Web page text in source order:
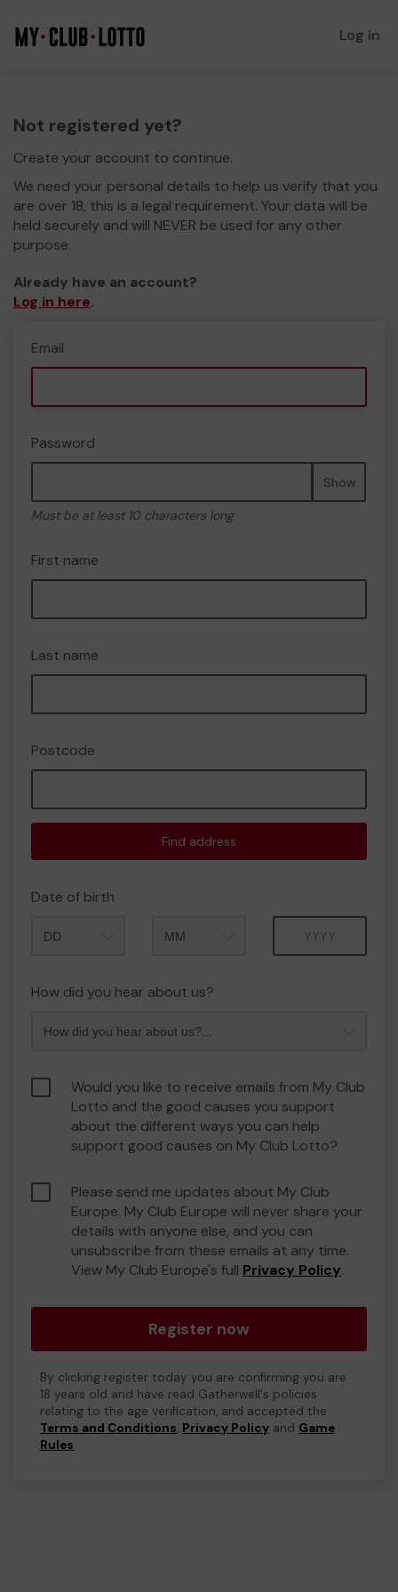
Log in
Not registered yet?
Create your account to continue.
We need your personal details to help us verify that you
are over 18, this is a legal requirement. Your data will be
held securely and will NEVER be used for any other
purpose.
Already have an account?
Log in here.
Email
Password
Show
Must be at least 10 characters long
First name
Last name
Postcode
Find address
Date of birth
How did you hear about us?
Would you like to receive emails from My Club
Lotto and the good causes you support
about the different ways you can help
support good causes on My Club Lotto?
Please send me updates about My Club
Europe. My Club Europe will never share your
details with anyone else, and you can
unsubscribe from these emails at any time.
View My Club Europe's full Privacy Policy.
Register now
By clicking register today you are confirming you are
18 years old and have read Gatherwell's policies
relating to the age verification, and accepted the
Terms and Conditions, Privacy Policy and Game
Rules.